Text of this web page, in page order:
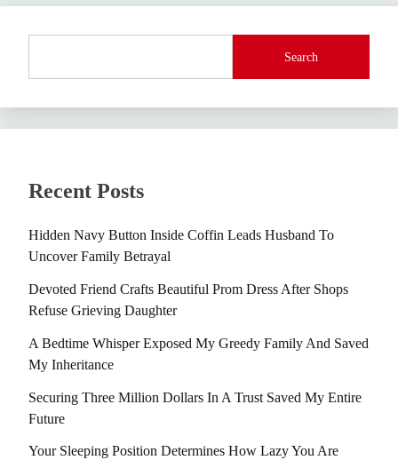
Search
Recent Posts
Hidden Navy Button Inside Coffin Leads Husband To
Uncover Family Betrayal
Devoted Friend Crafts Beautiful Prom Dress After Shops
Refuse Grieving Daughter
A Bedtime Whisper Exposed My Greedy Family And Saved
My Inheritance
Securing Three Million Dollars In A Trust Saved My Entire
Future
Your Sleeping Position Determines How Lazy You Are